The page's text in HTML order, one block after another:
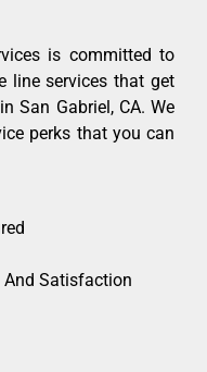
is committed to
line services that get
San Gabriel, CA. We
perks that you can
Satisfaction